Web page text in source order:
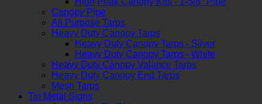
Canopy Pipe
All Purpose Tarps
Heavy Duty Canopy Tarps
Heavy Duty Canopy Tarps - Silver
Heavy Duty Canopy Tarps - White
Heavy Duty Canopy Valance Tarps
Heavy Duty Canopy End Tarps
Mesh Tarps
Tin Metal Signs